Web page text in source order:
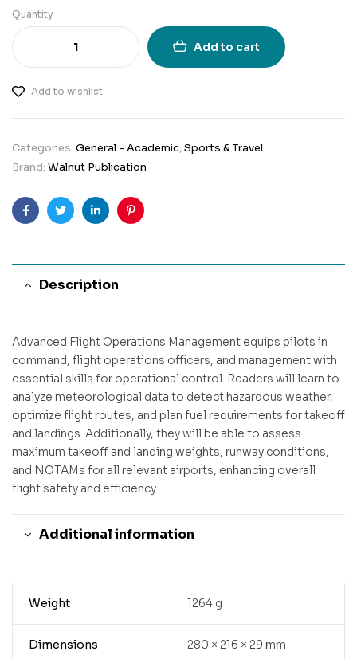
Quantity
Add to cart
Add to wishlist
Categories: General - Academic,Sports & Travel
Brand: Walnut Publication
FacebookTwitterLinkedinPinterest
Description
Advanced Flight Operations Management equips pilots in
command, flight operations officers, and management with
essential skills for operational control. Readers will learn to
analyze meteorological data to detect hazardous weather,
optimize flight routes, and plan fuel requirements for takeoff
and landings. Additionally, they will be able to assess
maximum takeoff and landing weights, runway conditions,
and NOTAMs for all relevant airports, enhancing overall
flight safety and efficiency.
Additional information
Weight 1264 g
Dimensions 280 × 216 × 29 mm